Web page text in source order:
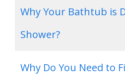
Why Your Bathtub is
Shower?
Why Do You Need to